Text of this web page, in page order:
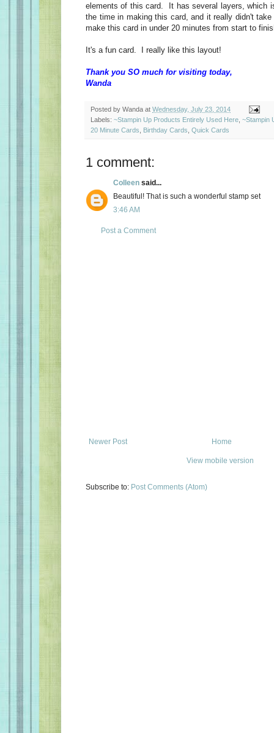
elements of this card. It has several layers, which
the time in making this card, and it really didn't
make this card in under 20 minutes from start to
It's a fun card. I really like this layout!
Thank you SO much for visiting today,
Wanda
Posted by Wanda at Wednesday, July 23, 2014
Labels: ~Stampin Up Products Entirely Used Here ~Stampin
20 Minute Cards
Birthday Cards Quick Cards
1 comment:
Colleen said...
Beautiful! That is such a wonderful stamp set
3:46 AM
Post a Comment
Newer Post Home
View mobile version
Subscribe to: Post Comments (Atom)